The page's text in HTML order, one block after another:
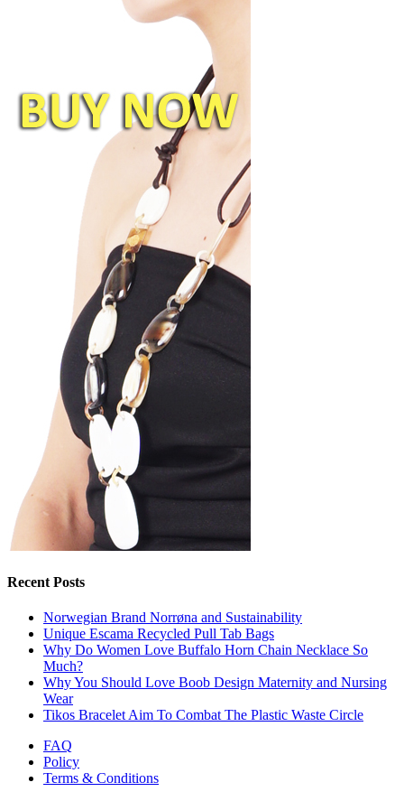
Recent Posts
Norwegian Brand Norrøna and Sustainability
Unique Escama Recycled Pull Tab Bags
Why Do Women Love Buffalo Horn Chain Necklace So
Much?
Why You Should Love Boob Design Maternity and Nursing
Wear
Tikos Bracelet Aim To Combat The Plastic Waste Circle
FAQ
Policy
Terms & Conditions